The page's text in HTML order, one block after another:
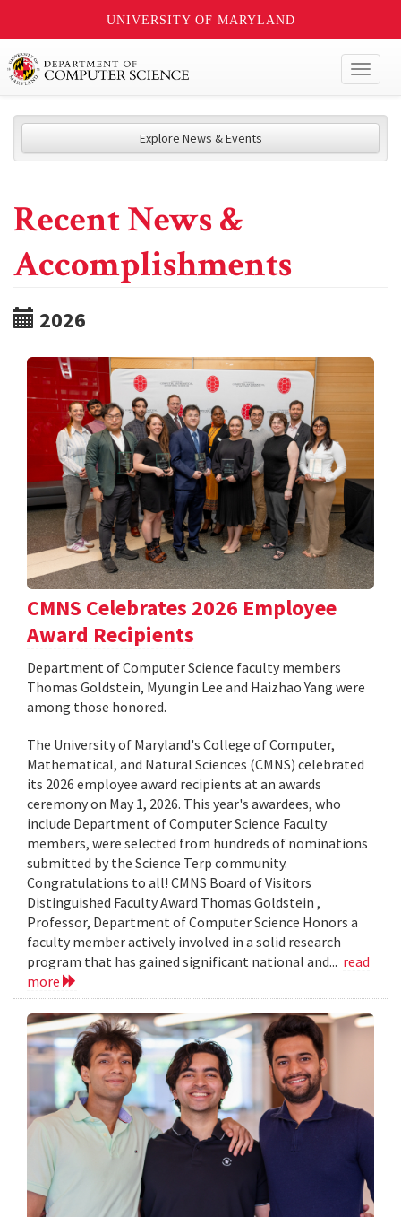
UNIVERSITY OF MARYLAND
Explore News & Events
Recent News &
Accomplishments
2026
CMNS Celebrates 2026 Employee
Award Recipients
Department of Computer Science faculty members
Thomas Goldstein, Myungin Lee and Haizhao Yang were
among those honored.
The University of Maryland's College of Computer,
Mathematical, and Natural Sciences (CMNS) celebrated
its 2026 employee award recipients at an awards
ceremony on May 1, 2026. This year's awardees, who
include Department of Computer Science Faculty
members, were selected from hundreds of nominations
submitted by the Science Terp community.
Congratulations to all! CMNS Board of Visitors
Distinguished Faculty Award Thomas Goldstein ,
Professor, Department of Computer Science Honors a
faculty member actively involved in a solid research
program that has gained significant national and... read
more